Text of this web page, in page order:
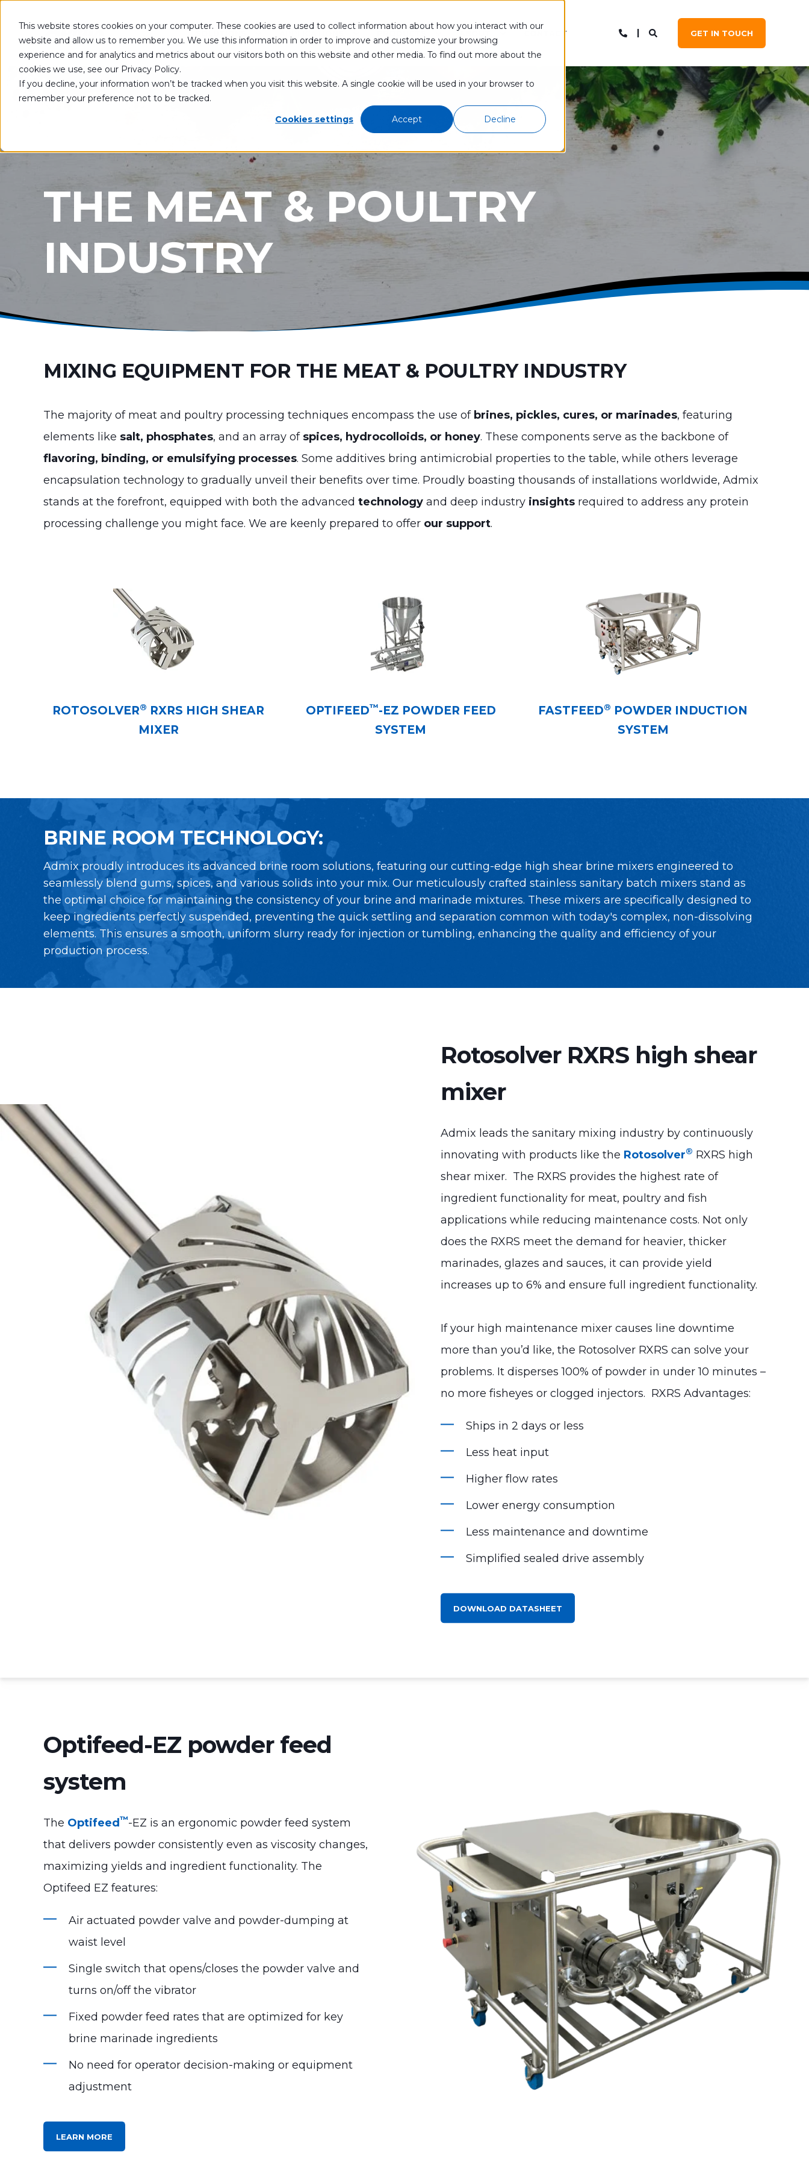
This website stores cookies on your computer. These cookies are used to collect information about how you interact with our
website and allow us to remember you. We use this information in order to improve and customize your browsing
experience and for analytics and metrics about our visitors both on this website and other media. To find out more about the
cookies we use, see our Privacy Policy.
If you decline, your information won’t be tracked when you visit this website. A single cookie will be used in your browser to
remember your preference not to be tracked.
Cookies settings
Accept Decline
CONTACT GET IN TOUCH
THE MEAT & POULTRY
INDUSTRY
MIXING EQUIPMENT FOR THE MEAT & POULTRY INDUSTRY
The majority of meat and poultry processing techniques encompass the use of brines, pickles, cures, or marinades, featuring
elements like salt, phosphates, and an array of spices, hydrocolloids, or honey. These components serve as the backbone of
flavoring, binding, or emulsifying processes. Some additives bring antimicrobial properties to the table, while others leverage
encapsulation technology to gradually unveil their benefits over time. Proudly boasting thousands of installations worldwide, Admix
stands at the forefront, equipped with both the advanced technology and deep industry insights required to address any protein
processing challenge you might face. We are keenly prepared to offer our support.
ROTOSOLVER® RXRS HIGH SHEAR
MIXER
OPTIFEED™-EZ POWDER FEED
SYSTEM
FASTFEED® POWDER INDUCTION
SYSTEM
BRINE ROOM TECHNOLOGY:
Admix proudly introduces its advanced brine room solutions, featuring our cutting-edge high shear brine mixers engineered to
seamlessly blend gums, spices, and various solids into your mix. Our meticulously crafted stainless sanitary batch mixers stand as
the optimal choice for maintaining the consistency of your brine and marinade mixtures. These mixers are specifically designed to
keep ingredients perfectly suspended, preventing the quick settling and separation common with today's complex, non-dissolving
elements. This ensures a smooth, uniform slurry ready for injection or tumbling, enhancing the quality and efficiency of your
production process.
Rotosolver RXRS high shear
mixer
Admix leads the sanitary mixing industry by continuously
innovating with products like the Rotosolver® RXRS high
shear mixer. The RXRS provides the highest rate of
ingredient functionality for meat, poultry and fish
applications while reducing maintenance costs. Not only
does the RXRS meet the demand for heavier, thicker
marinades, glazes and sauces, it can provide yield
increases up to 6% and ensure full ingredient functionality.
If your high maintenance mixer causes line downtime
more than you’d like, the Rotosolver RXRS can solve your
problems. It disperses 100% of powder in under 10 minutes –
no more fisheyes or clogged injectors. RXRS Advantages:
Ships in 2 days or less
Less heat input
Higher flow rates
Lower energy consumption
Less maintenance and downtime
Simplified sealed drive assembly
DOWNLOAD DATASHEET
Optifeed-EZ powder feed
system
The Optifeed™-EZ is an ergonomic powder feed system
that delivers powder consistently even as viscosity changes,
maximizing yields and ingredient functionality. The
Optifeed EZ features:
Air actuated powder valve and powder-dumping at
waist level
Single switch that opens/closes the powder valve and
turns on/off the vibrator
Fixed powder feed rates that are optimized for key
brine marinade ingredients
No need for operator decision-making or equipment
adjustment
LEARN MORE